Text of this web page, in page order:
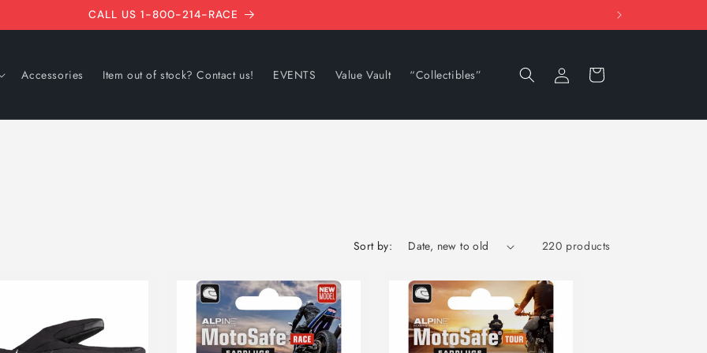
CALL US 1-800-214-RACE
Accessories Item out of stock? Contact us! EVENTS Value Vault “Collectibles”
in
Cart
Sort by: 220 products